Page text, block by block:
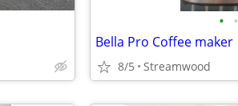
• •
Bella Pro Coffee maker
8/5 Streamwood